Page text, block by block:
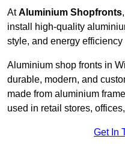
AtAluminium Shopfronts
install high-quality
style, and energy
Aluminium shop fronts in
durable, modern, and
made from aluminium
used in retail stores,
Get In